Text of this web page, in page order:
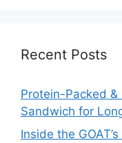
Recent Posts
Protein-Packed
Sandwich for
Inside the